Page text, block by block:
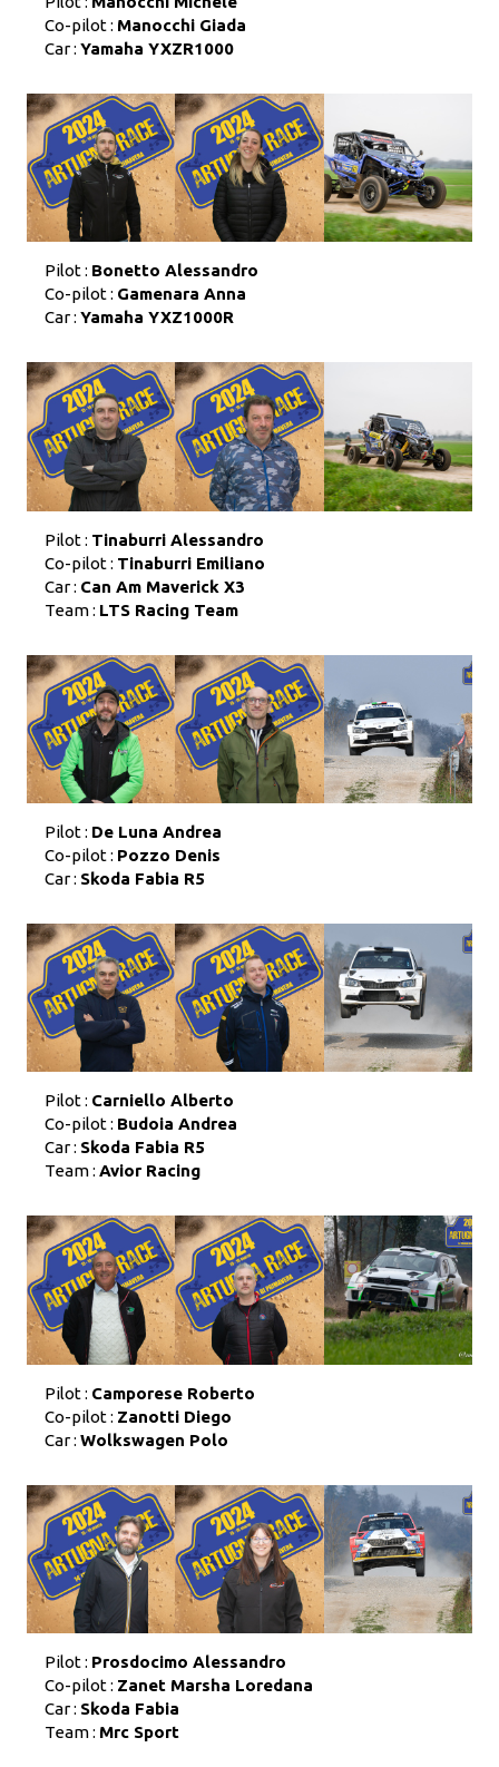
Co-pilot : Manocchi Giada
Car : Yamaha YXZR1000
Pilot : Bonetto Alessandro
Co-pilot : Gamenara Anna
Car : Yamaha YXZ1000R
Pilot : Tinaburri Alessandro
Co-pilot : Tinaburri Emiliano
Car : Can Am Maverick X3
Team : LTS Racing Team
Pilot : De Luna Andrea
Co-pilot : Pozzo Denis
Car : Skoda Fabia R5
Pilot : Carniello Alberto
Co-pilot : Budoia Andrea
Car : Skoda Fabia R5
Team : Avior Racing
Pilot : Camporese Roberto
Co-pilot : Zanotti Diego
Car : Wolkswagen Polo
Pilot : Prosdocimo Alessandro
Co-pilot : Zanet Marsha Loredana
Car : Skoda Fabia
Team : Mrc Sport